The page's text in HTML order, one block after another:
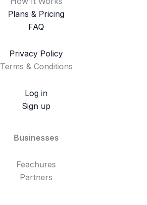
Plans & Pricing
FAQ
Privacy Policy
Terms & Conditions
Log in
Sign up
Businesses
Feachures
Partners